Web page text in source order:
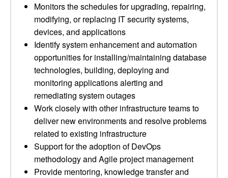
Monitors the schedules for upgrading, repairing,
modifying, or replacing IT security systems,
devices, and applications
Identify system enhancement and automation
opportunities for installing/maintaining database
technologies, building, deploying and
monitoring applications alerting and
remediating system outages
Work closely with other infrastructure teams to
deliver new environments and resolve problems
related to existing infrastructure
Support for the adoption of DevOps
methodology and Agile project management
Provide mentoring, knowledge transfer and